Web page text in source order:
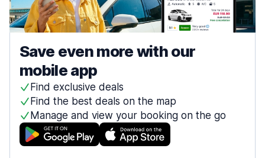
Save even more with our
mobile app
Find exclusive deals
Find the best deals on the map
Manage and view your booking on the go